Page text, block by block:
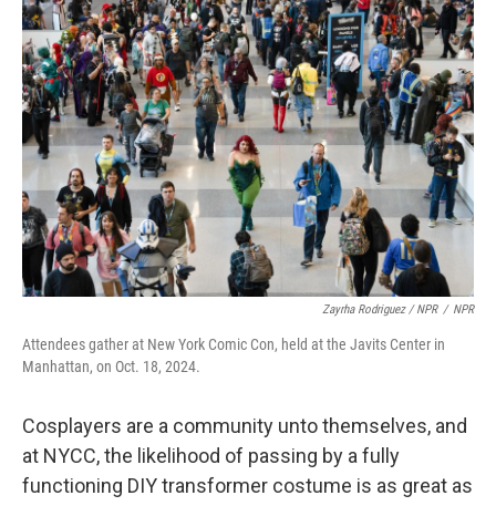
Zayrha Rodriguez / NPR / NPR
Attendees gather at New York Comic Con, held at the Javits Center in
Manhattan, on Oct. 18, 2024.
Cosplayers are a community unto themselves, and
at NYCC, the likelihood of passing by a fully
functioning DIY transformer costume is as great as